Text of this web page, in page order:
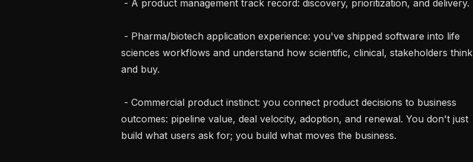
sciences workflows and understand how scientific, clinical, stakeholders think
and buy.
outcomes: pipeline value, deal velocity, adoption, and renewal. You don't just
build what users ask for; you build what moves the business.